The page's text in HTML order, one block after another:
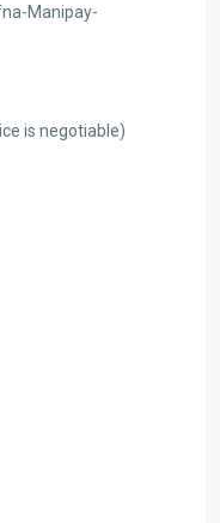
Manipay-
is negotiable)